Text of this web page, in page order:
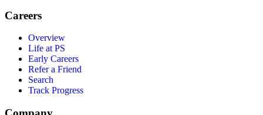
Careers
Overview
Life at PS
Early Careers
Refer a Friend
Search
Track Progress